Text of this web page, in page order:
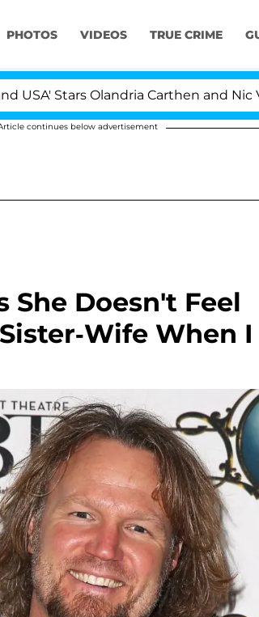
PHOTOS VIDEOS TRUE CRIME
Stars Olandria Carthen and Nic
continues below advertisement
Doesn't Feel
Wife When I